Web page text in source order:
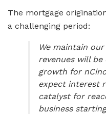
The mortgage
a challenging period:
We maintain
revenues will
growth for
expect interest
catalyst for
business